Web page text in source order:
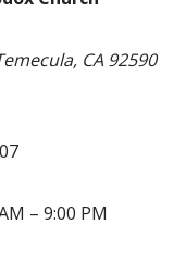
CA 92590
– 9:00 PM